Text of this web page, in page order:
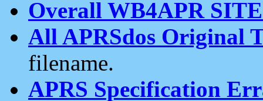
Overall WB4APR
All APRSdos Original
filename.
APRS Specification